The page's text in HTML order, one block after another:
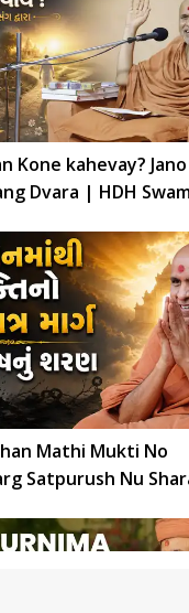
Kone kahevay? Jano
Dvara | HDH
Mathi Mukti No
Satpurush Nu